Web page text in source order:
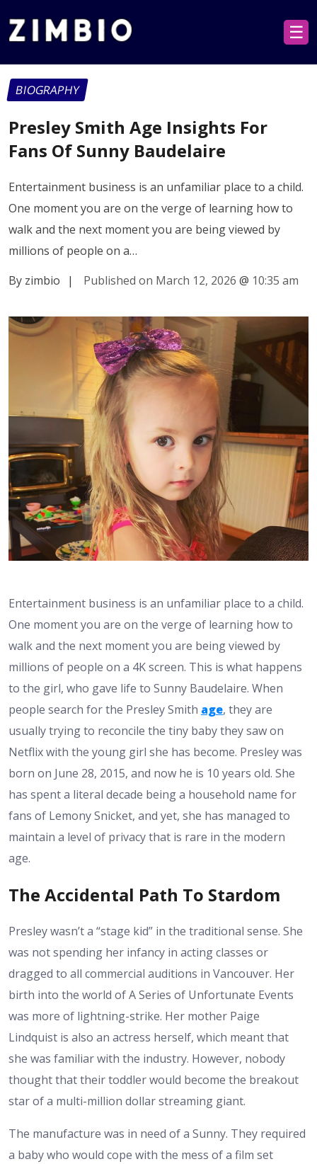
☰
BIOGRAPHY
Presley Smith Age Insights For
Fans Of Sunny Baudelaire
Entertainment business is an unfamiliar place to a child.
One moment you are on the verge of learning how to
walk and the next moment you are being viewed by
millions of people on a…
By zimbio
| Published on March 12, 2026 @ 10:35 am
Entertainment business is an unfamiliar place to a child.
One moment you are on the verge of learning how to
walk and the next moment you are being viewed by
millions of people on a 4K screen. This is what happens
to the girl, who gave life to Sunny Baudelaire. When
people search for the Presley Smith age, they are
usually trying to reconcile the tiny baby they saw on
Netflix with the young girl she has become. Presley was
born on June 28, 2015, and now he is 10 years old. She
has spent a literal decade being a household name for
fans of Lemony Snicket, and yet, she has managed to
maintain a level of privacy that is rare in the modern
age.
The Accidental Path To Stardom
Presley wasn’t a “stage kid” in the traditional sense. She
was not spending her infancy in acting classes or
dragged to all commercial auditions in Vancouver. Her
birth into the world of A Series of Unfortunate Events
was more of lightning-strike. Her mother Paige
Lindquist is also an actress herself, which meant that
she was familiar with the industry. However, nobody
thought that their toddler would become the breakout
star of a multi-million dollar streaming giant.
The manufacture was in need of a Sunny. They required
a baby who would cope with the mess of a film set